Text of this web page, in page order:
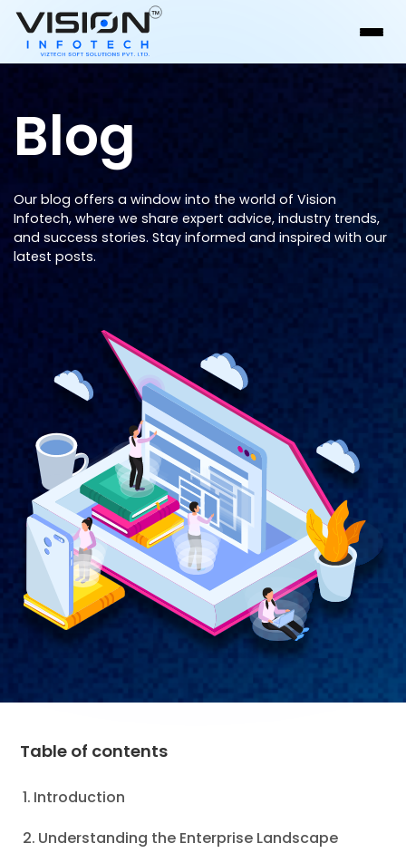
Blog
Our blog offers a window into the world of Vision
Infotech, where we share expert advice, industry trends,
and success stories. Stay informed and inspired with our
latest posts.
Table of contents
Introduction
Understanding the Enterprise Landscape